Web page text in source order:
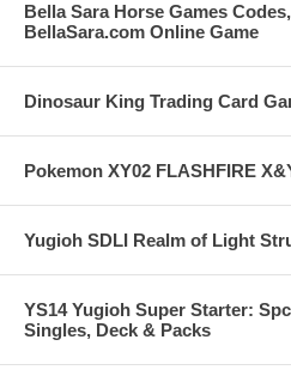
Bella Sara Horse Games
BellaSara.com Online Game
Dinosaur King Trading Card
Pokemon XY02 FLASHFIRE
Yugioh SDLI Realm of Light
YS14 Yugioh Super Starter:
Singles, Deck & Packs